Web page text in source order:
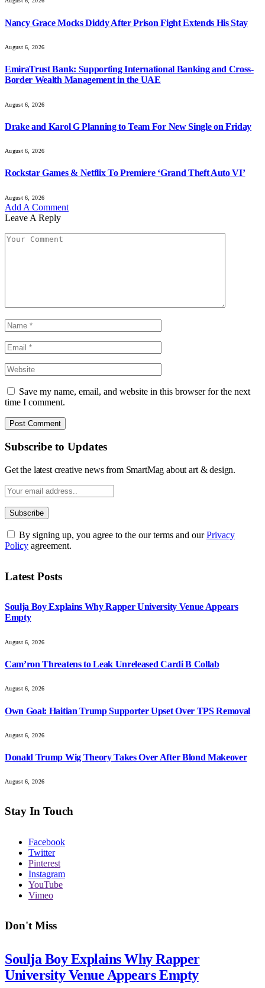
Nancy Grace Mocks Diddy After Prison Fight Extends His Stay
August 6, 2026
EmiraTrust Bank: Supporting International Banking and Cross-
Border Wealth Management in the UAE
August 6, 2026
Drake and Karol G Planning to Team For New Single on Friday
August 6, 2026
Rockstar Games & Netflix To Premiere ‘Grand Theft Auto VI’
August 6, 2026
Add A Comment
Leave A Reply
Save my name, email, and website in this browser for the next
time I comment.
Subscribe to Updates
Get the latest creative news from SmartMag about art & design.
By signing up, you agree to the our terms and ourPrivacy
Policy agreement.
Latest Posts
Soulja Boy Explains Why Rapper University Venue Appears
Empty
August 6, 2026
Cam’ron Threatens to Leak Unreleased Cardi B Collab
August 6, 2026
Own Goal: Haitian Trump Supporter Upset Over TPS Removal
August 6, 2026
Donald Trump Wig Theory Takes Over After Blond Makeover
August 6, 2026
Stay In Touch
Facebook
Twitter
Pinterest
Instagram
YouTube
Vimeo
Don't Miss
Soulja Boy Explains Why Rapper
University Venue Appears Empty